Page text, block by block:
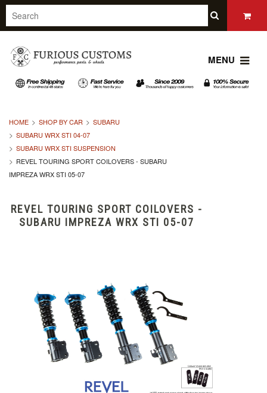
MENU
HOME SHOP BY CAR
SUBARU
SUBARU WRX STI 04-07
SUBARU WRX STI SUSPENSION
REVEL TOURING SPORT COILOVERS - SUBARU
IMPREZA WRX STI 05-07
REVEL TOURING SPORT COILOVERS -
SUBARU IMPREZA WRX STI 05-07